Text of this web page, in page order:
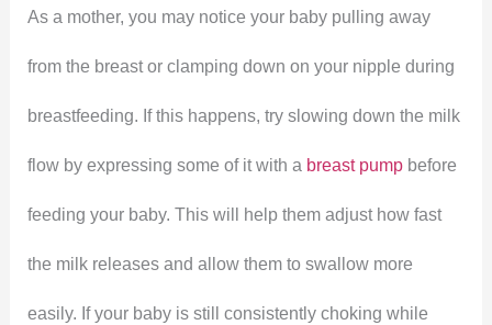
As a mother, you may notice your baby pulling away
from the breast or clamping down on your nipple during
breastfeeding. If this happens, try slowing down the milk
flow by expressing some of it with a breast pump before
feeding your baby. This will help them adjust how fast
the milk releases and allow them to swallow more
easily. If your baby is still consistently choking while